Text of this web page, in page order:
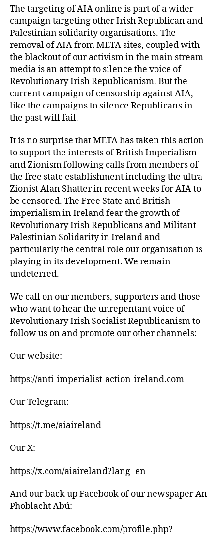
The targeting of AIA online is part of a wider
campaign targeting other Irish Republican and
Palestinian solidarity organisations. The
removal of AIA from META sites, coupled with
the blackout of our activism in the main stream
media is an attempt to silence the voice of
Revolutionary Irish Republicanism. But the
current campaign of censorship against AIA,
like the campaigns to silence Republicans in
the past will fail.
It is no surprise that META has taken this action
to support the interests of British Imperialism
and Zionism following calls from members of
the free state establishment including the ultra
Zionist Alan Shatter in recent weeks for AIA to
be censored. The Free State and British
imperialism in Ireland fear the growth of
Revolutionary Irish Republicans and Militant
Palestinian Solidarity in Ireland and
particularly the central role our organisation is
playing in its development. We remain
undeterred.
We call on our members, supporters and those
who want to hear the unrepentant voice of
Revolutionary Irish Socialist Republicanism to
follow us on and promote our other channels:
Our website:
https://anti-imperialist-action-ireland.com
Our Telegram:
https://t.me/aiaireland
Our X:
https://x.com/aiaireland?lang=en
And our back up Facebook of our newspaper An
Phoblacht Abú:
https://www.facebook.com/profile.php?